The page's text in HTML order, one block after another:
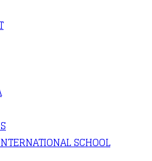
SCHOOL